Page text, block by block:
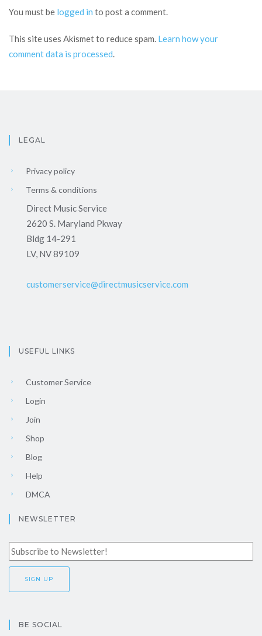
You must be logged in to post a comment.
This site uses Akismet to reduce spam. Learn how your
comment data is processed.
LEGAL
Privacy policy
Terms & conditions
Direct Music Service
2620 S. Maryland Pkway
Bldg 14-291
LV, NV 89109
customerservice@directmusicservice.com
USEFUL LINKS
Customer Service
Login
Join
Shop
Blog
Help
DMCA
NEWSLETTER
BE SOCIAL